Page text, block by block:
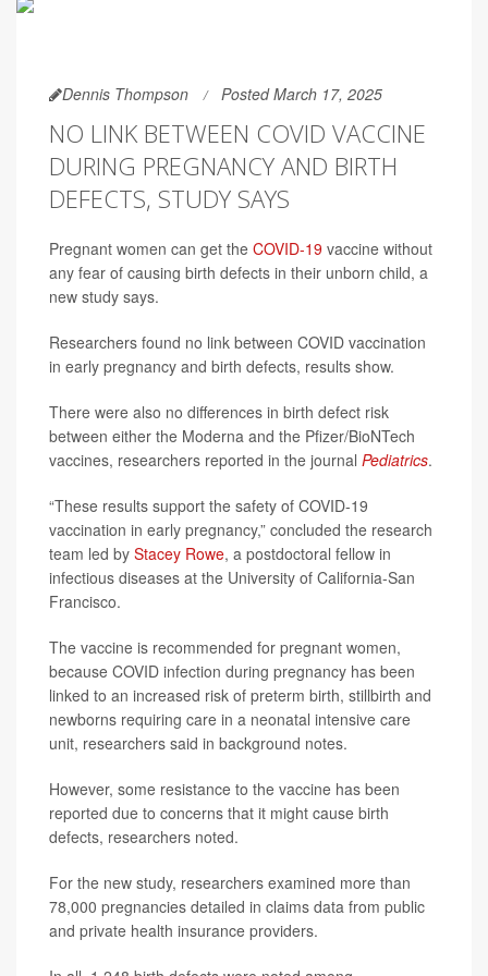
Dennis Thompson Posted March 17, 2025
NO LINK BETWEEN COVID VACCINE
DURING PREGNANCY AND BIRTH
DEFECTS, STUDY SAYS
Pregnant women can get the COVID-19 vaccine without
any fear of causing birth defects in their unborn child, a
new study says.
Researchers found no link between COVID vaccination
in early pregnancy and birth defects, results show.
There were also no differences in birth defect risk
between either the Moderna and the Pfizer/BioNTech
vaccines, researchers reported in the journal Pediatrics.
“These results support the safety of COVID-19
vaccination in early pregnancy,” concluded the research
team led by Stacey Rowe, a postdoctoral fellow in
infectious diseases at the University of California-San
Francisco.
The vaccine is recommended for pregnant women,
because COVID infection during pregnancy has been
linked to an increased risk of preterm birth, stillbirth and
newborns requiring care in a neonatal intensive care
unit, researchers said in background notes.
However, some resistance to the vaccine has been
reported due to concerns that it might cause birth
defects, researchers noted.
For the new study, researchers examined more than
78,000 pregnancies detailed in claims data from public
and private health insurance providers.